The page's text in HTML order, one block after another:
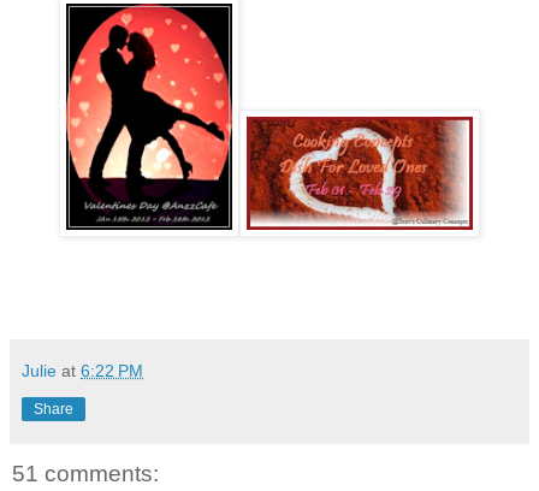
Julie at 6:22 PM
Share
51 comments: